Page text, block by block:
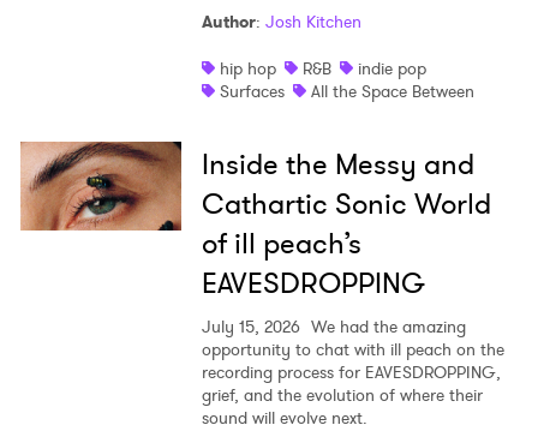
Author: Josh Kitchen
hip hop
R&B
indie pop
Surfaces
All the Space Between
Inside the Messy and
Cathartic Sonic World
of ill peach’s
EAVESDROPPING
July 15, 2026 We had the amazing
opportunity to chat with ill peach on the
recording process for EAVESDROPPING,
grief, and the evolution of where their
sound will evolve next.